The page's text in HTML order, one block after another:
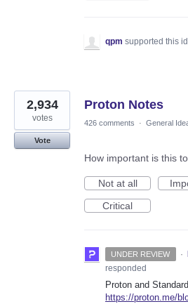
qpm supported this
Proton Notes
2,934
votes
Vote
426 comments · General
How important is this
Not at all
Critical
UNDER REVIEW ·
responded
Proton and
https://proton.me/